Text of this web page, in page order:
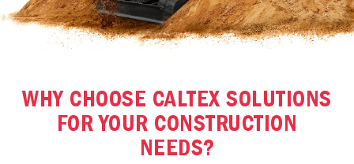
WHY CHOOSE CALTEX SOLUTIONS
FOR YOUR CONSTRUCTION
NEEDS?